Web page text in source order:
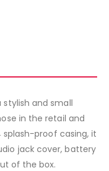
stylish and small
in the retail and
splash-proof casing, it
jack cover, battery
of the box.